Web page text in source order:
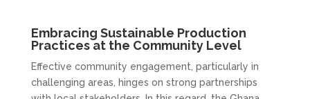
Embracing Sustainable Production
Practices at the Community Level
Effective community engagement, particularly in
challenging areas, hinges on strong partnerships